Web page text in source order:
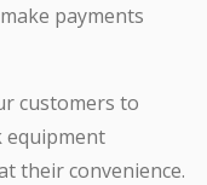
payments
customers to
equipment
their convenience.